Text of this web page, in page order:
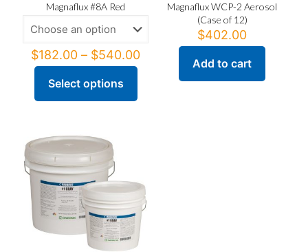
Magnaflux #8A Red
$182.00 – $540.00Price
$182.00
Select options
This
product
variants.
The
options
may
be
chosen
on
the
Magnaflux WCP-2 Aerosol
(Case of 12)
$402.00
Add to cart